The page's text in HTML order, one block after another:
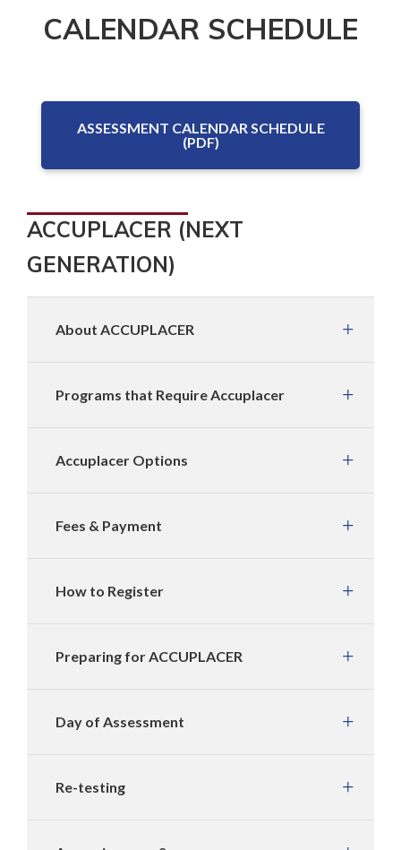
CALENDAR SCHEDULE
ASSESSMENT CALENDAR SCHEDULE
(PDF)
ACCUPLACER (NEXT
GENERATION)
About ACCUPLACER
Programs that Require Accuplacer
Accuplacer Options
Fees & Payment
How to Register
Preparing for ACCUPLACER
Day of Assessment
Re-testing